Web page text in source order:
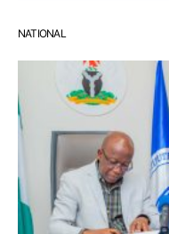
NATIONAL